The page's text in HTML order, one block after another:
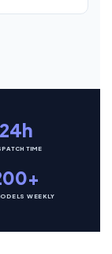
24h
TIME
WEEKLY